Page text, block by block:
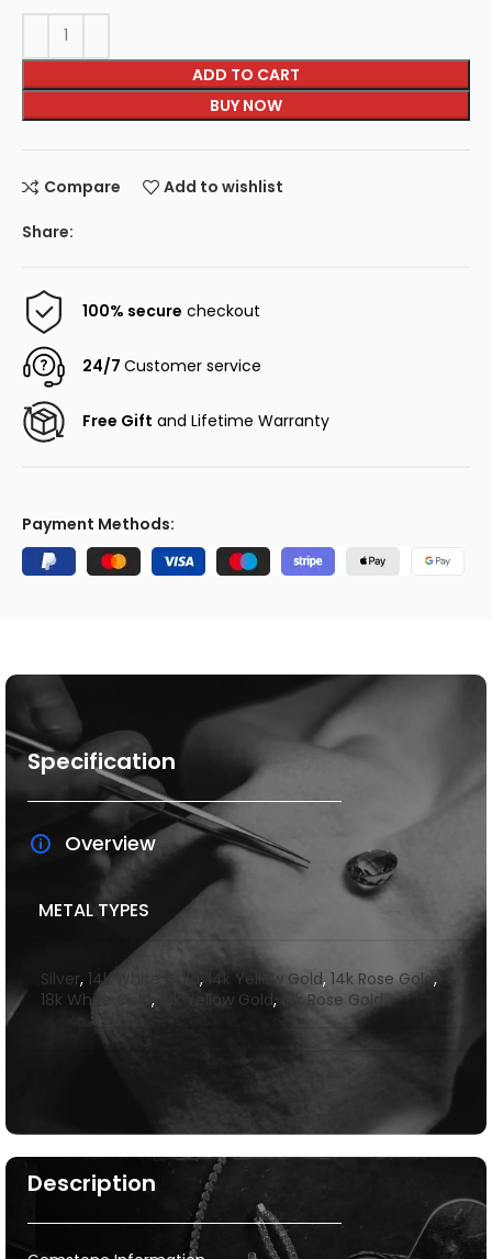
ADD TO CART
BUY NOW
Compare Add to wishlist
Share:
100% secure checkout
24/7Customer service
Free Gift and Lifetime Warranty
Payment Methods:
Description
Specification
Overview
METAL TYPES
Silver, 14k White Gold, 14k Yellow Gold, 14k Rose Gold,
18k White Gold , 18k Yellow Gold, 18k Rose Gold